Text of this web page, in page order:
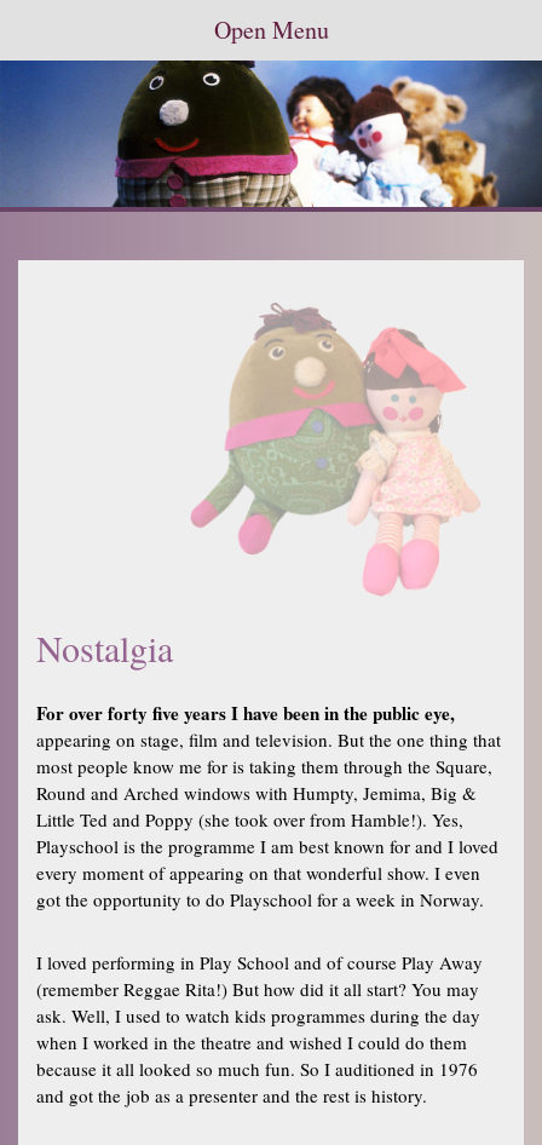
Open Menu
Nostalgia
For over forty five years I have been in the public eye,
appearing on stage, film and television. But the one thing that
most people know me for is taking them through the Square,
Round and Arched windows with Humpty, Jemima, Big &
Little Ted and Poppy (she took over from Hamble!). Yes,
Playschool is the programme I am best known for and I loved
every moment of appearing on that wonderful show. I even
got the opportunity to do Playschool for a week in Norway.
I loved performing in Play School and of course Play Away
(remember Reggae Rita!) But how did it all start? You may
ask. Well, I used to watch kids programmes during the day
when I worked in the theatre and wished I could do them
because it all looked so much fun. So I auditioned in 1976
and got the job as a presenter and the rest is history.